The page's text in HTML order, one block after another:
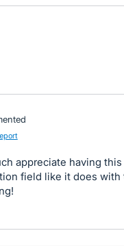
appreciate having
field like it does